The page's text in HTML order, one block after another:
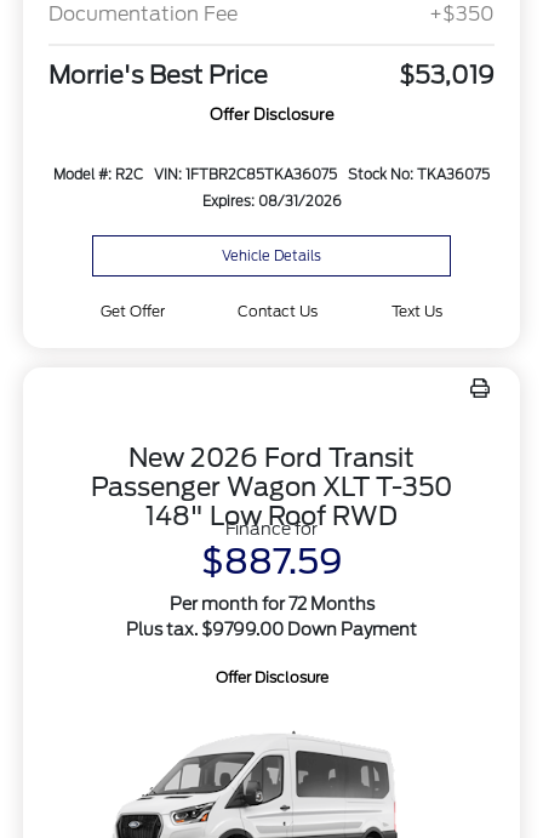
Documentation Fee
+$350
Morrie's Best Price $53,019
Offer Disclosure
Model #: R2C VIN: 1FTBR2C85TKA36075
Stock No: TKA36075
Expires: 08/31/2026
Vehicle Details
Get Offer Contact Us Text Us
New 2026 Ford Transit
Passenger Wagon XLT T-350
148" Low Roof RWD
Finance for
$887.59
Per month for 72 Months
Plus tax. $9799.00 Down Payment
Offer Disclosure